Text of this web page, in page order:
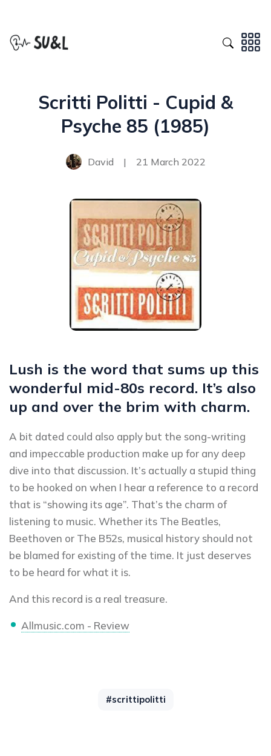
Scritti Politti - Cupid &
Psyche 85 (1985)
David | 21 March 2022
Lush is the word that sums up this
wonderful mid-80s record. It’s also
up and over the brim with charm.
A bit dated could also apply but the song-writing
and impeccable production make up for any deep
dive into that discussion. It’s actually a stupid thing
to be hooked on when I hear a reference to a record
that is “showing its age”. That’s the charm of
listening to music. Whether its The Beatles,
Beethoven or The B52s, musical history should not
be blamed for existing of the time. It just deserves
to be heard for what it is.
And this record is a real treasure.
Allmusic.com - Review
#scrittipolitti